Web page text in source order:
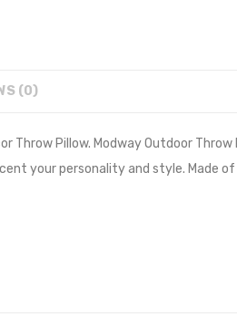
(0)
Throw Pillow. Modway Outdoor
your personality and style. Made